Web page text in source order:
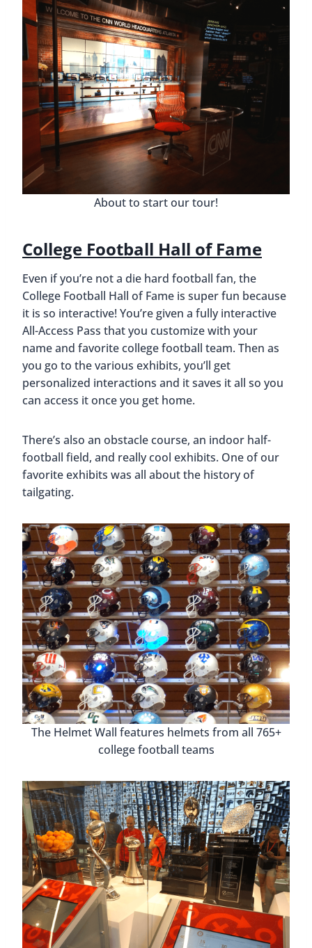
About to start our tour!
College Football Hall of Fame
Even if you’re not a die hard football fan, the
College Football Hall of Fame is super fun because
it is so interactive! You’re given a fully interactive
All-Access Pass that you customize with your
name and favorite college football team. Then as
you go to the various exhibits, you’ll get
personalized interactions and it saves it all so you
can access it once you get home.
There’s also an obstacle course, an indoor half-
football field, and really cool exhibits. One of our
favorite exhibits was all about the history of
tailgating.
The Helmet Wall features helmets from all 765+
college football teams